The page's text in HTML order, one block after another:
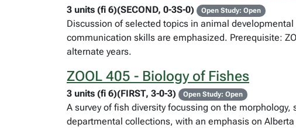
3 units (fi 6)(SECOND, 0-3S-0)
Open Study: Open
Discussion of selected topics in animal
communication skills are emphasized. Prerequisite:
alternate years.
ZOOL 405 - Biology of Fishes
3 units (fi 6)(FIRST, 3-0-3) Open Study: Open
A survey of fish diversity focussing on the
departmental collections, with an emphasis on